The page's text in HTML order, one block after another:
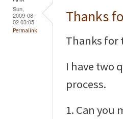
Sun,
2009-08-
02 03:05
Permalink
Thanks
Thanks for
I have two
process.
1. Can you